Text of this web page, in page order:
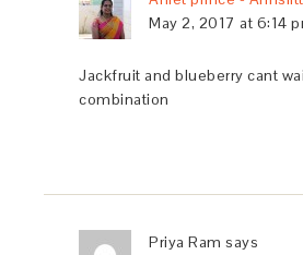
May 2, 2017 at 6:14
Jackfruit and blueberry cant
combination
Priya Ram says